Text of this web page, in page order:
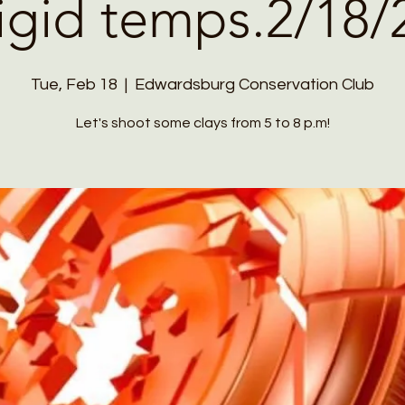
temps.2/18/
Tue, Feb 18
  |
Edwardsburg Conservation Club
Let's shoot some clays from 5 to 8 p.m!